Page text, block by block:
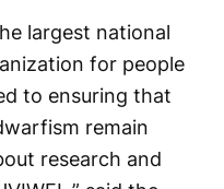
largest national
for people
to ensuring that
remain
research and